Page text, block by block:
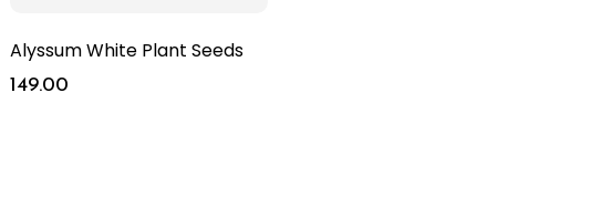
Alyssum White Plant Seeds
149.00